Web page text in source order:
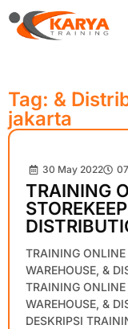
Tag: &
jakarta
30 May 2022
TRAINING
TRAINING ONLINE
WAREHOUSE, &
TRAINING ONLINE
WAREHOUSE, &
DESKRIPSI